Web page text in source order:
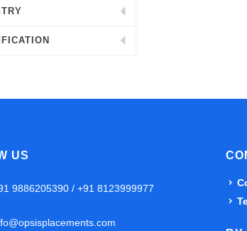
US
9886205390 / +91 8123999977